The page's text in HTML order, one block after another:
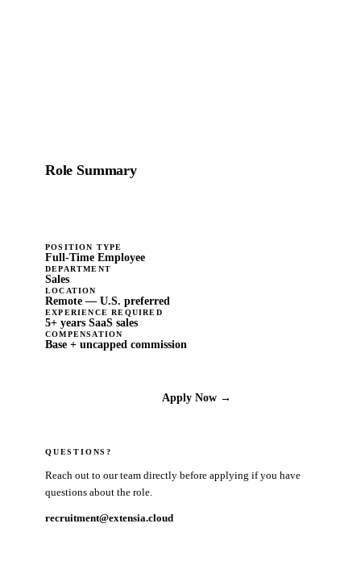
Role Summary
POSITION TYPE
Full-Time Employee
DEPARTMENT
Sales
LOCATION
Remote — U.S. preferred
EXPERIENCE REQUIRED
5+ years SaaS sales
COMPENSATION
Base + uncapped commission
Apply Now →
QUESTIONS?
Reach out to our team directly before applying if you have
questions about the role.
recruitment@extensia.cloud